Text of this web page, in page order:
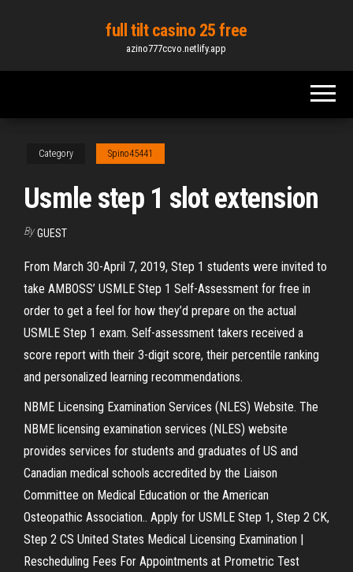
content
full tilt casino 25 free
azino777ccvo.netlify.app
Category Spino45441
Usmle step 1 slot extension
By GUEST
From March 30-April 7, 2019, Step 1 students were invited to
take AMBOSS’ USMLE Step 1 Self-Assessment for free in
order to get a feel for how they’d prepare on the actual
USMLE Step 1 exam. Self-assessment takers received a
score report with their 3-digit score, their percentile ranking
and personalized learning recommendations.
NBME Licensing Examination Services (NLES) Website. The
NBME licensing examination services (NLES) website
provides services for students and graduates of US and
Canadian medical schools accredited by the Liaison
Committee on Medical Education or the American
Osteopathic Association.. Apply for USMLE Step 1, Step 2 CK,
Step 2 CS United States Medical Licensing Examination |
Rescheduling Fees For Appointments at Prometric Test